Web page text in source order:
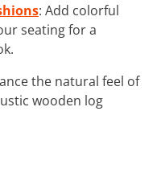
: Add colorful
seating for a
the natural feel of
wooden log